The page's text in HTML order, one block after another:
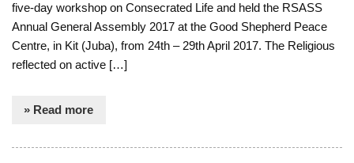
five-day workshop on Consecrated Life and held the RSASS
Annual General Assembly 2017 at the Good Shepherd Peace
Centre, in Kit (Juba), from 24th – 29th April 2017. The Religious
reflected on active […]
» Read more